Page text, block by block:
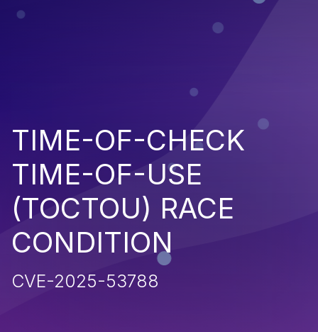
TIME-OF-CHECK
TIME-OF-USE
(TOCTOU) RACE
CONDITION
CVE-2025-53788